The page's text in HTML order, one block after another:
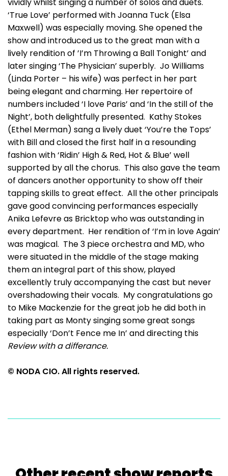
‘True Love’ performed with Joanna Tuck (Elsa
Maxwell) was especially moving. She opened the
show and introduced us to the great man with a
lively rendition of ’I’m Throwing a Ball Tonight’ and
later singing ‘The Physician’ superbly. Jo Williams
(Linda Porter – his wife) was perfect in her part
being elegant and charming. Her repertoire of
numbers included ‘I love Paris’ and ‘In the still of the
Night’, both delightfully presented. Kathy Stokes
(Ethel Merman) sang a lively duet ‘You’re the Tops’
with Bill and closed the first half in a resounding
fashion with ‘Ridin’ High & Red, Hot & Blue’ well
supported by all the chorus. This also gave the team
of dancers another opportunity to show off their
tapping skills to great effect. All the other principals
gave good convincing performances especially
Anika Lefevre as Bricktop who was outstanding in
every department. Her rendition of ‘I’m in love Again’
was magical. The 3 piece orchestra and MD, who
were situated in the middle of the stage making
them an integral part of this show, played
excellently truly accompanying the cast but never
overshadowing their vocals. My congratulations go
to Mike Mackenzie for the great job he did both in
taking part as Monty singing some great songs
especially ‘Don’t Fence me In’ and directing this
Review with a differance.
© NODA CIO. All rights reserved.